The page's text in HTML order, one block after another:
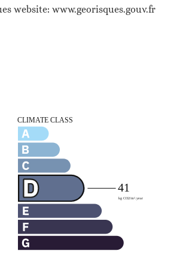
website: www.georisques.gouv.fr